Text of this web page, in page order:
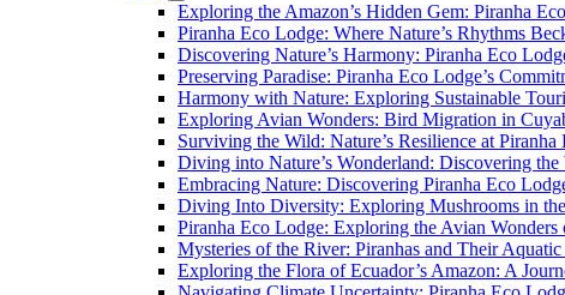
Exploring the Amazon’s Hidden Gem: Piranha
Piranha Eco Lodge: Where Nature’s Rhythms
Discovering Nature’s Harmony: Piranha Eco
Preserving Paradise: Piranha Eco Lodge’s
Harmony with Nature: Exploring Sustainable
Exploring Avian Wonders: Bird Migration in
Surviving the Wild: Nature’s Resilience at Piranha
Diving into Nature’s Wonderland: Discovering
Embracing Nature: Discovering Piranha Eco
Diving Into Diversity: Exploring Mushrooms in
Piranha Eco Lodge: Exploring the Avian Wonders
Mysteries of the River: Piranhas and Their
Exploring the Flora of Ecuador’s Amazon: A